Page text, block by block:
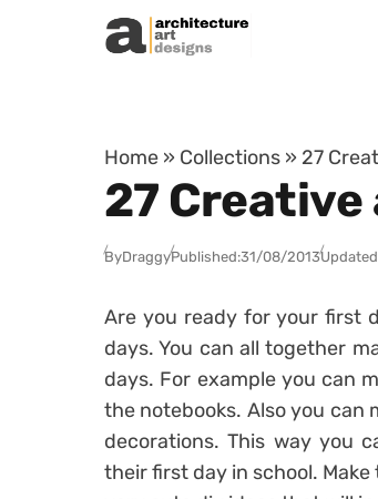
Skip to content
Home » Collections » 27
27 Creative
ByDraggyPublished:31/08/2013
Are you ready for your first
days. You can all together
days. For example you can
the notebooks. Also you can
decorations. This way you
their first day in school.